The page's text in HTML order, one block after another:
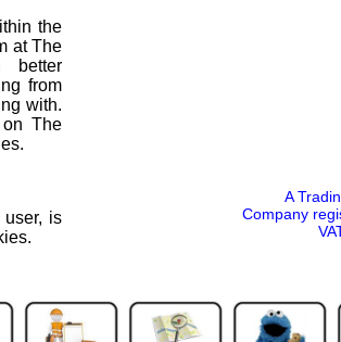
the
at The
better
from
with.
The
user, is
A
Company